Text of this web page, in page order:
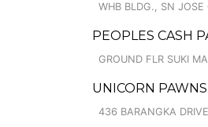
WHB BLDG., SN JOSE
PEOPLES CASH
GROUND FLR SUKI
UNICORN
436 BARANGKA DRIVE